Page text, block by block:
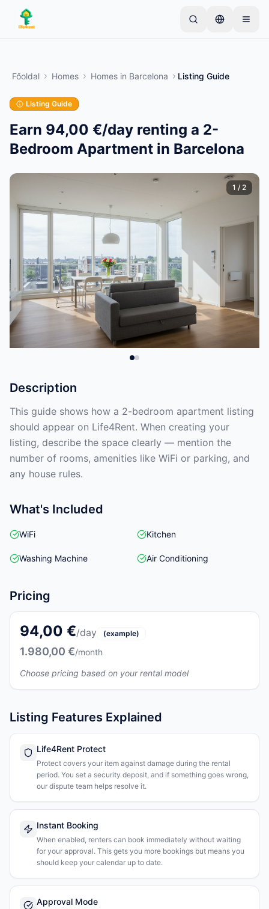
Skip to main content
tulajdonos egyetlen tétellel kezdi. A hirdetések az
alapvető ellenőrzések után lesznek aktívak.
Hozza létre első hirdetését
Főoldal Homes Homes in Barcelona Listing Guide
Listing Guide
Earn 94,00 €/day renting a 2-
Bedroom Apartment in Barcelona
1 / 2
Description
This guide shows how a 2-bedroom apartment listing
should appear on Life4Rent. When creating your
listing, describe the space clearly — mention the
number of rooms, amenities like WiFi or parking, and
any house rules.
What's Included
WiFi Kitchen
Washing Machine Air Conditioning
Pricing
94,00 €/day (example)
1.980,00 €/month
Choose pricing based on your rental model
Listing Features Explained
Life4Rent Protect
Protect covers your item against damage during the rental
period. You set a security deposit, and if something goes wrong,
our dispute team helps resolve it.
Instant Booking
When enabled, renters can book immediately without waiting
for your approval. This gets you more bookings but means you
should keep your calendar up to date.
Approval Mode